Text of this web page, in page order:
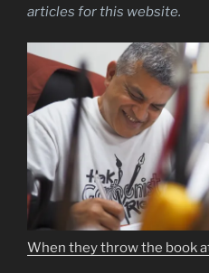
articles for this website.
When they throw the book